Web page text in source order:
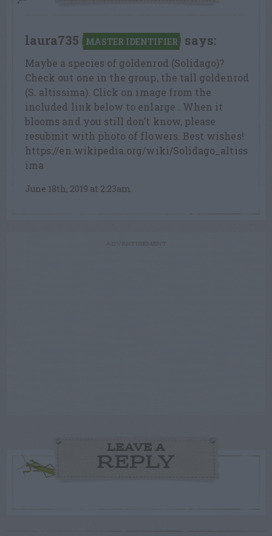
laura735 MASTER IDENTIFIER says:
Maybe a species of goldenrod (Solidago)?
Check out one in the group, the tall goldenrod
(S. altissima). Click on image from the
included link below to enlarge . When it
blooms and you still don’t know, please
resubmit with photo of flowers. Best wishes!
https://en.wikipedia.org/wiki/Solidago_altiss
ima
June 18th, 2019 at 2:23am
LEAVE A
REPLY